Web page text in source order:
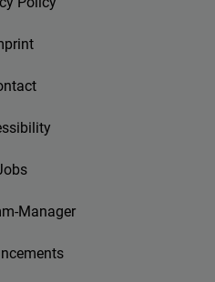
Manager